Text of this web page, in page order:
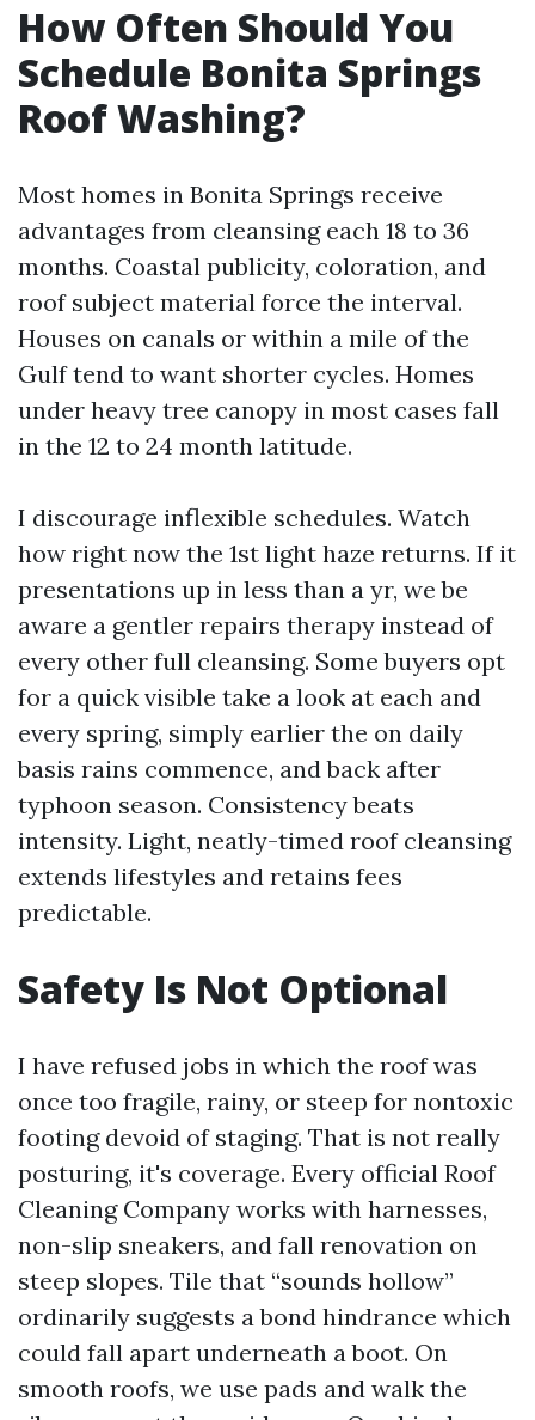
How Often Should You
Schedule Bonita Springs
Roof Washing?
Most homes in Bonita Springs receive
advantages from cleansing each 18 to 36
months. Coastal publicity, coloration, and
roof subject material force the interval.
Houses on canals or within a mile of the
Gulf tend to want shorter cycles. Homes
under heavy tree canopy in most cases fall
in the 12 to 24 month latitude.
I discourage inflexible schedules. Watch
how right now the 1st light haze returns. If it
presentations up in less than a yr, we be
aware a gentler repairs therapy instead of
every other full cleansing. Some buyers opt
for a quick visible take a look at each and
every spring, simply earlier the on daily
basis rains commence, and back after
typhoon season. Consistency beats
intensity. Light, neatly-timed roof cleansing
extends lifestyles and retains fees
predictable.
Safety Is Not Optional
I have refused jobs in which the roof was
once too fragile, rainy, or steep for nontoxic
footing devoid of staging. That is not really
posturing, it's coverage. Every official Roof
Cleaning Company works with harnesses,
non-slip sneakers, and fall renovation on
steep slopes. Tile that “sounds hollow”
ordinarily suggests a bond hindrance which
could fall apart underneath a boot. On
smooth roofs, we use pads and walk the